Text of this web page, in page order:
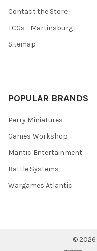
Contact the Store
TCGs - Martinsburg
Sitemap
POPULAR BRANDS
Perry Miniatures
Games Workshop
Mantic Entertainment
Battle Systems
Wargames Atlantic
© 2026